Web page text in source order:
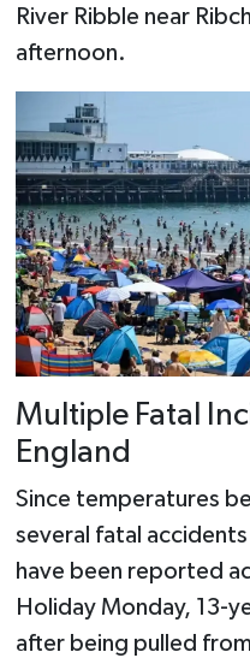
River Ribble near
afternoon.
Multiple Fatal
England
Since temperatures
several fatal
have been reported
Holiday Monday, 13-
after being pulled